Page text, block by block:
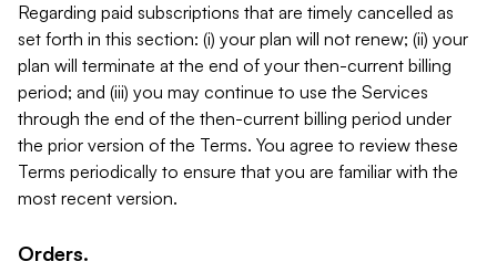
Regarding paid subscriptions that are timely cancelled as
set forth in this section: (i) your plan will not renew; (ii) your
plan will terminate at the end of your then-current billing
period; and (iii) you may continue to use the Services
through the end of the then-current billing period under
the prior version of the Terms. You agree to review these
Terms periodically to ensure that you are familiar with the
most recent version.
Orders.